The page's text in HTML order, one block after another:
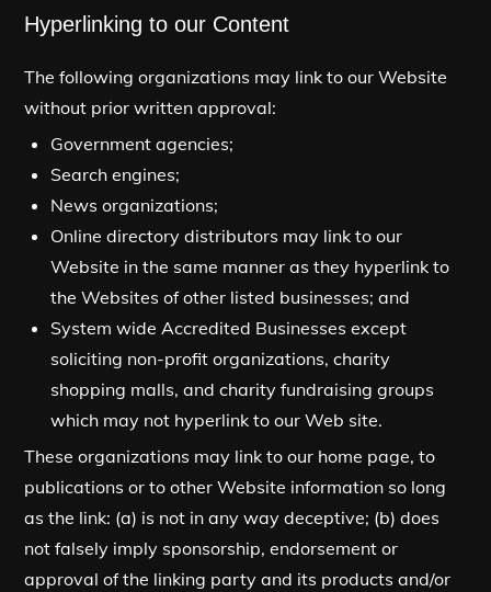
Hyperlinking to our Content
The following organizations may link to our Website
without prior written approval:
Government agencies;
Search engines;
News organizations;
Online directory distributors may link to our
Website in the same manner as they hyperlink to
the Websites of other listed businesses; and
System wide Accredited Businesses except
soliciting non-profit organizations, charity
shopping malls, and charity fundraising groups
which may not hyperlink to our Web site.
These organizations may link to our home page, to
publications or to other Website information so long
as the link: (a) is not in any way deceptive; (b) does
not falsely imply sponsorship, endorsement or
approval of the linking party and its products and/or